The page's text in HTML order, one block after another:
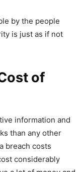
by the people
is just as if not
of
information and
than any other
breach costs
considerably